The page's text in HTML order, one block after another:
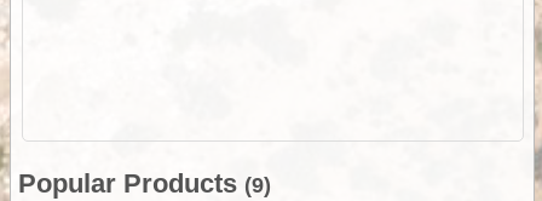
Popular Products (9)